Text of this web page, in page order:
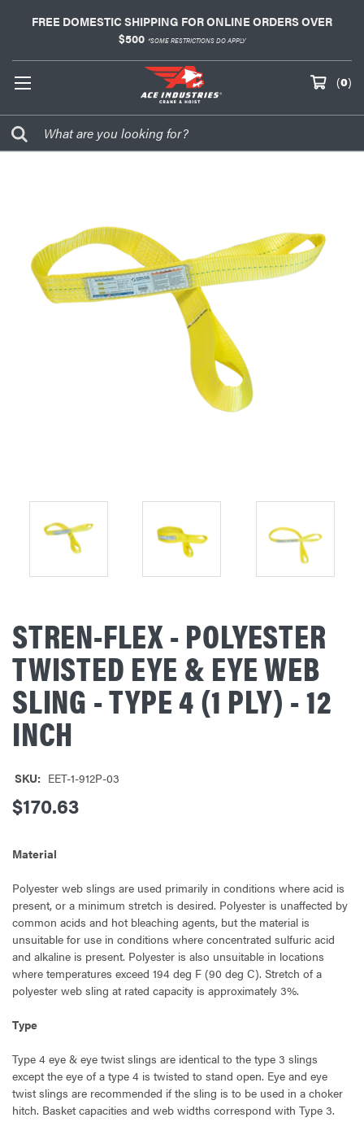
FREE DOMESTIC SHIPPING FOR ONLINE ORDERS OVER
$500 *SOME RESTRICTIONS DO APPLY
(0)
STREN-FLEX - POLYESTER
TWISTED EYE & EYE WEB
SLING - TYPE 4 (1 PLY) - 12
INCH
SKU: EET-1-912P-03
$170.63
Material
Polyester web slings are used primarily in conditions where acid is
present, or a minimum stretch is desired. Polyester is unaffected by
common acids and hot bleaching agents, but the material is
unsuitable for use in conditions where concentrated sulfuric acid
and alkaline is present. Polyester is also unsuitable in locations
where temperatures exceed 194 deg F (90 deg C). Stretch of a
polyester web sling at rated capacity is approximately 3%.
Type
Type 4 eye & eye twist slings are identical to the type 3 slings
except the eye of a type 4 is twisted to stand open. Eye and eye
twist slings are recommended if the sling is to be used in a choker
hitch. Basket capacities and web widths correspond with Type 3.